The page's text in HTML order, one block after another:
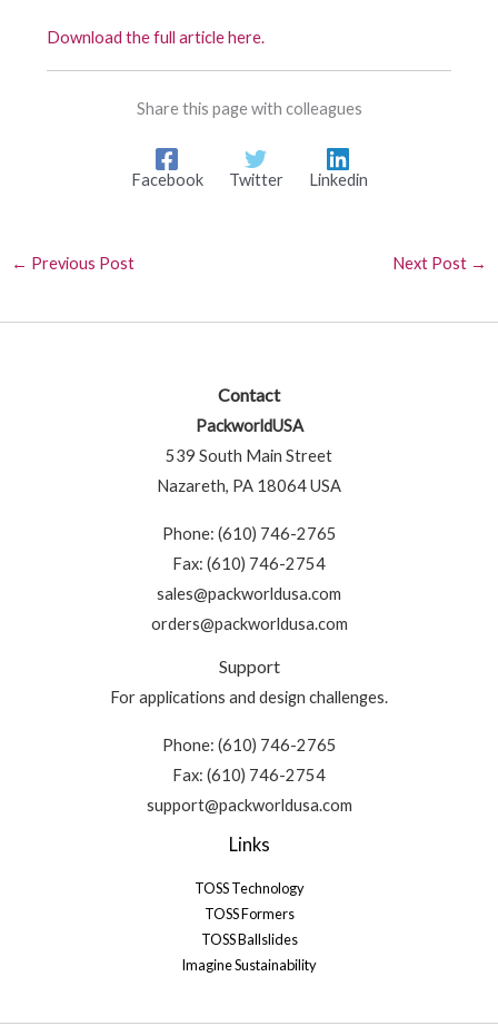
Download the full article here.
Share this page with colleagues
Facebook Twitter Linkedin
← Previous Post Next Post →
Contact
PackworldUSA
539 South Main Street
Nazareth, PA 18064 USA
Phone: (610) 746-2765
Fax: (610) 746-2754
sales@packworldusa.com
orders@packworldusa.com
Support
For applications and design challenges.
Phone: (610) 746-2765
Fax: (610) 746-2754
support@packworldusa.com
Links
TOSS Technology
TOSS Formers
TOSS Ballslides
Imagine Sustainability